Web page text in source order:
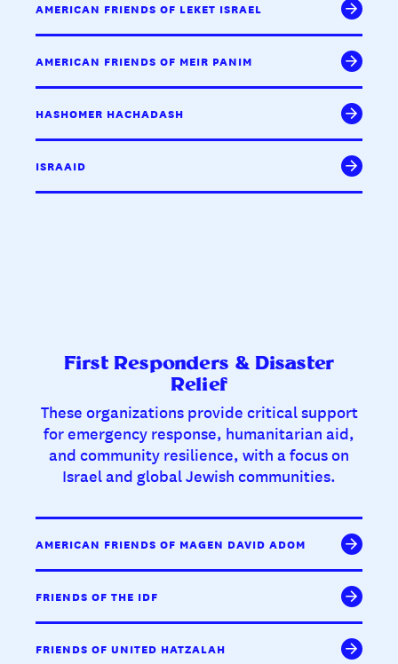
AMERICAN FRIENDS OF LEKET ISRAEL
AMERICAN FRIENDS OF MEIR PANIM
HASHOMER HACHADASH
ISRAAID
First Responders & Disaster
Relief
These organizations provide critical support
for emergency response, humanitarian aid,
and community resilience, with a focus on
Israel and global Jewish communities.
AMERICAN FRIENDS OF MAGEN DAVID ADOM
FRIENDS OF THE IDF
FRIENDS OF UNITED HATZALAH